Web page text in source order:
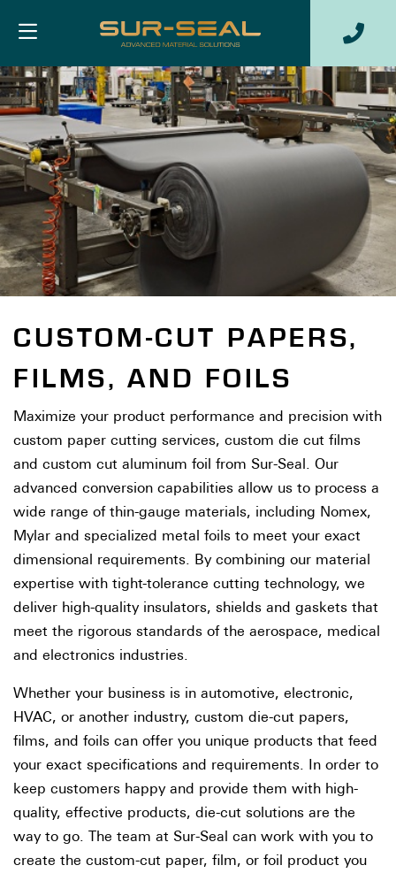
CUSTOM-CUT PAPERS,
FILMS, AND FOILS
Maximize your product performance and precision with
custom paper cutting services, custom die cut films
and custom cut aluminum foil from Sur-Seal. Our
advanced conversion capabilities allow us to process a
wide range of thin-gauge materials, including Nomex,
Mylar and specialized metal foils to meet your exact
dimensional requirements. By combining our material
expertise with tight-tolerance cutting technology, we
deliver high-quality insulators, shields and gaskets that
meet the rigorous standards of the aerospace, medical
and electronics industries.
Whether your business is in automotive, electronic,
HVAC, or another industry, custom die-cut papers,
films, and foils can offer you unique products that feed
your exact specifications and requirements. In order to
keep customers happy and provide them with high-
quality, effective products, die-cut solutions are the
way to go. The team at Sur-Seal can work with you to
create the custom-cut paper, film, or foil product you